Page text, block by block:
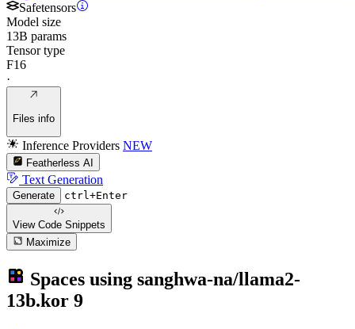
Safetensors
Model size
13B params
Tensor type
F16
·
Files info
Inference Providers NEW
Featherless AI
Text Generation
Generate ctrl+Enter
View Code Snippets
Maximize
Spaces using sanghwa-na/llama2-
13b.kor 9